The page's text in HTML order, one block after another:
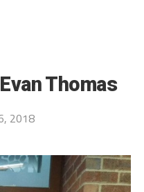
Thomas
2018